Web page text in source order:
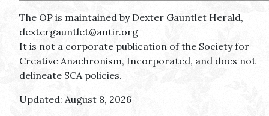
The OP is maintained by Dexter Gauntlet Herald,
dextergauntlet@antir.org
It is not a corporate publication of the Society for
Creative Anachronism, Incorporated, and does not
delineate SCA policies.
Updated: August 8, 2026